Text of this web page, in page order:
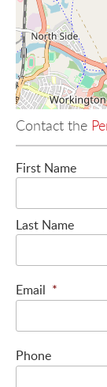
Contact the
First Name
Last Name
Email *
Phone